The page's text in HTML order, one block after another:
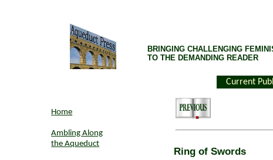
BRINGING CHALLENGING
TO THE DEMANDING READER
Current
Home
Ambling Along
the Aqueduct
Ring of Swords